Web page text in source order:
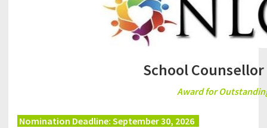
School
Award for
Nomination Deadline: September 30, 2026